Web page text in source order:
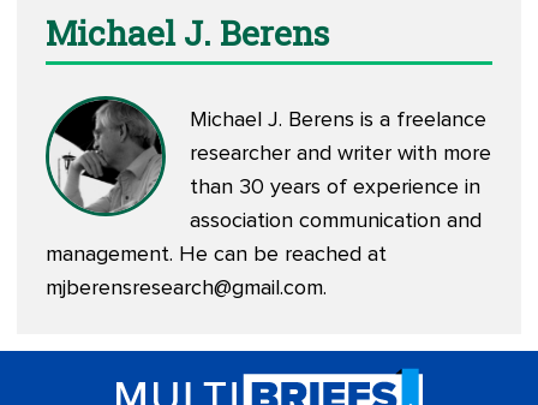
Michael J. Berens
Michael J. Berens is a freelance
researcher and writer with more
than 30 years of experience in
association communication and
management. He can be reached at
mjberensresearch@gmail.com.